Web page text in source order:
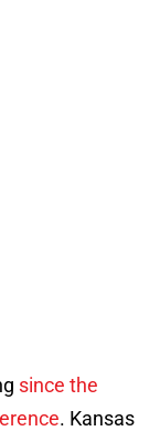
since the
. Kansas